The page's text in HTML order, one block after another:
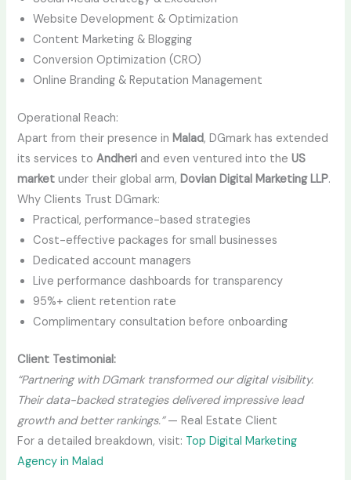
Website Development & Optimization
Content Marketing & Blogging
Conversion Optimization (CRO)
Online Branding & Reputation Management
Operational Reach:
Apart from their presence in Malad, DGmark has extended
its services toAndheri and even ventured into theUS
market under their global arm, Dovian Digital Marketing LLP.
Why Clients Trust DGmark:
Practical, performance-based strategies
Cost-effective packages for small businesses
Dedicated account managers
Live performance dashboards for transparency
95%+ client retention rate
Complimentary consultation before onboarding
Client Testimonial:
“Partnering with DGmark transformed our digital visibility.
Their data-backed strategies delivered impressive lead
growth and better rankings.”— Real Estate Client
For a detailed breakdown, visit: Top Digital Marketing
Agency in Malad